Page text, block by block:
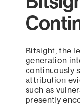
Bitsight, the
generation
continuously
attribution
such as
presently